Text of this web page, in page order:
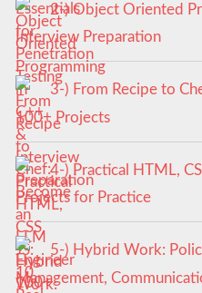
2-) Object Oriented
Interview Preparation
3-) From Recipe to
100+ Projects
4-) Practical HTML,
Projects for Practice
5-) Hybrid Work:
Management,